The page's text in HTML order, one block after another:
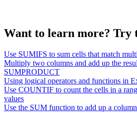
Want to learn more? Try
Use SUMIFS to sum cells that match
Multiply two columns and add up the
SUMPRODUCT
Using logical operators and functions in
Use COUNTIF to count the cells in a
values
Use the SUM function to add up a